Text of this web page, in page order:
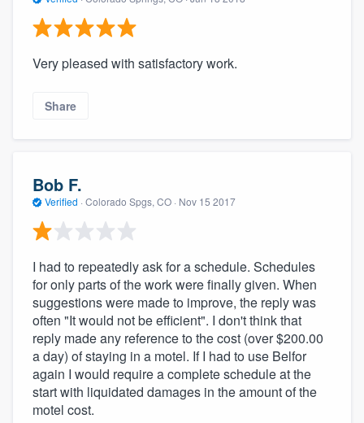
Very pleased with satisfactory work.
Share
Bob F.
Verified · Colorado Spgs, CO · Nov 15 2017
I had to repeatedly ask for a schedule. Schedules
for only parts of the work were finally given. When
suggestions were made to improve, the reply was
often "It would not be efficient". I don't think that
reply made any reference to the cost (over $200.00
a day) of staying in a motel. If I had to use Belfor
again I would require a complete schedule at the
start with liquidated damages in the amount of the
motel cost.